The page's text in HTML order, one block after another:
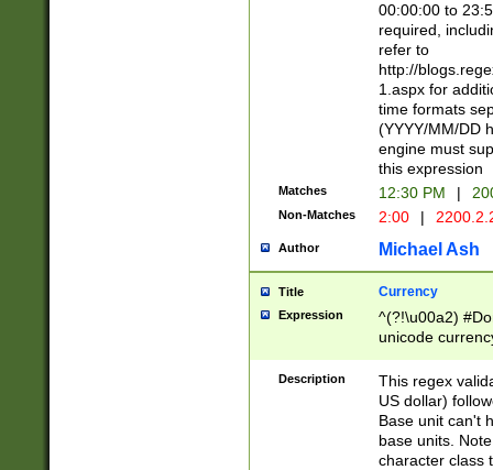
00:00:00 to
required,
refer to
http://
1.aspx for
time formats
(YYYY/MM/DD
engine must
this expression
Matches 12:30 PM |
Non-Matches 2:00 |
Author Michael Ash
Title Currency
Expression
^(?!\u00a2)
unicode
zero if 1 or
is a comma it
than 3 digit
cents
Description
This regex
US dollar)
Base unit can't
base units.
character class